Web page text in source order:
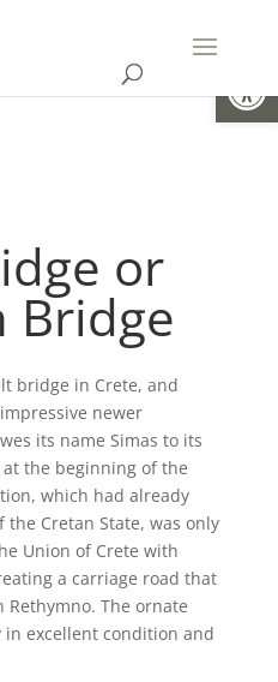
or
Bridge
bridge in Crete, and
newer
its name Simas to its
the beginning of the
which had already
Cretan State, was only
Union of Crete with
a carriage road that
The ornate
excellent condition and